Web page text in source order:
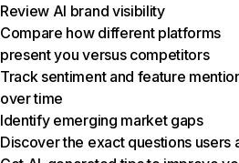
Review AI brand visibility
Compare how different platforms
present you versus competitors
Track sentiment and feature
over time
Identify emerging market gaps
Discover the exact questions users